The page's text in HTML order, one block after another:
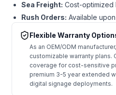
Sea Freight: Cost-optimized
Rush Orders: Available
Flexible Warranty
As an OEM/ODM
customizable warranty plans.
coverage for cost-sensitive
premium 3-5 year extended
digital signage deployments.